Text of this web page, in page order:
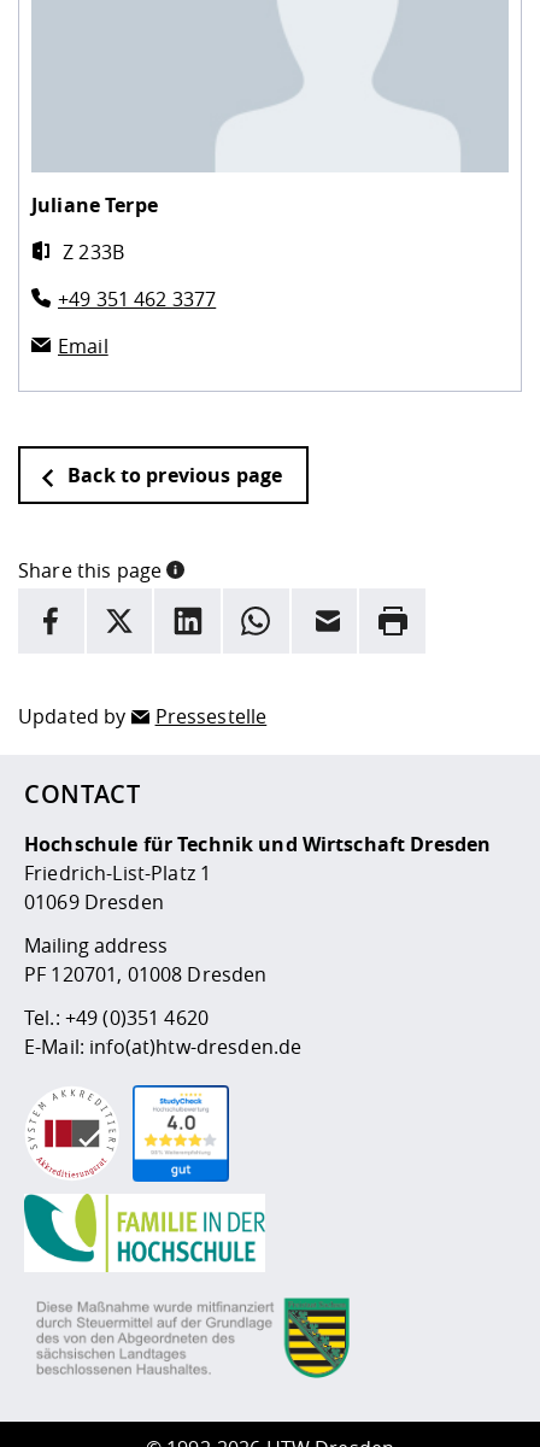
Juliane Terpe
Z 233B
+49 351 462 3377
Email
Back to previous page
Share this page
INFORMATION
Here are more informations and a link to the
facebook
X LinkedInwhatsappEmail Rrint
Updated by Pressestelle
CONTACT
Hochschule für Technik und Wirtschaft Dresden
Friedrich-List-Platz 1
01069 Dresden
Mailing address
PF 120701, 01008 Dresden
Tel.: +49 (0)351 4620
E-Mail: info(at)htw-dresden.de